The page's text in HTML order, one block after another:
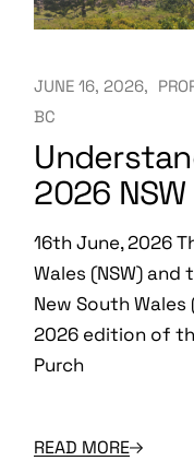
JUNE 16, 2026
BC
2026
16th June, 2026
Wales (NSW)
New South Wales
2026 edition of
Purch
READ MORE